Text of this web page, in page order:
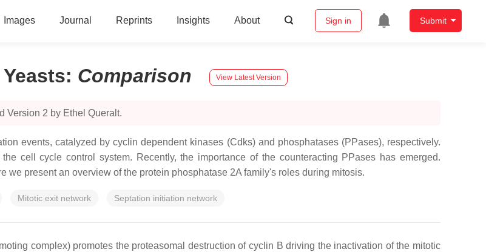
Images Journal Reprints Insights About Sign in Submit
: Comparison View Latest Version
Version 2 by Ethel Queralt.
events, catalyzed by cyclin dependent kinases (Cdks) and phosphatases (PPases), respectively.
cell cycle control system. Recently, the importance of the counteracting PPases has emerged.
present an overview of the protein phosphatase 2A family's roles during mitosis.
Mitotic exit network Septation initiation network
complex) promotes the proteasomal destruction of cyclin B driving the inactivation of the mitotic